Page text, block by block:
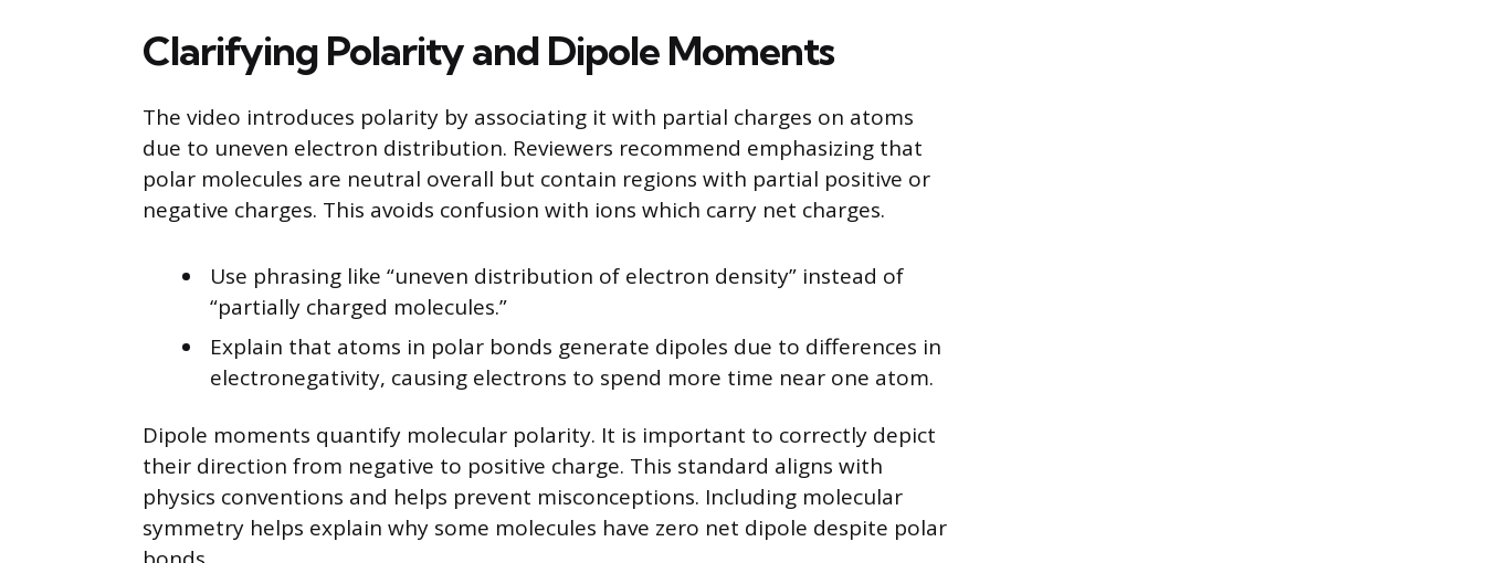
Clarifying Polarity and Dipole Moments
The video introduces polarity by associating it with partial charges on atoms
due to uneven electron distribution. Reviewers recommend emphasizing that
polar molecules are neutral overall but contain regions with partial positive or
negative charges. This avoids confusion with ions which carry net charges.
Use phrasing like “uneven distribution of electron density” instead of
“partially charged molecules.”
Explain that atoms in polar bonds generate dipoles due to differences in
electronegativity, causing electrons to spend more time near one atom.
Dipole moments quantify molecular polarity. It is important to correctly depict
their direction from negative to positive charge. This standard aligns with
physics conventions and helps prevent misconceptions. Including molecular
symmetry helps explain why some molecules have zero net dipole despite polar